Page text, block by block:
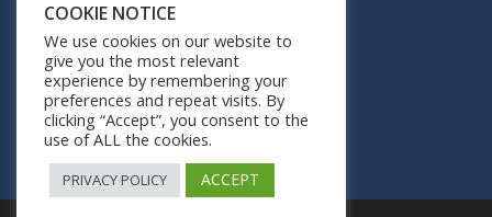
Terms of Service
Contact Us
COOKIE NOTICE
We use cookies on our website to
give you the most relevant
experience by remembering your
preferences and repeat visits. By
clicking “Accept”, you consent to the
use of ALL the cookies.
PRIVACY POLICY ACCEPT